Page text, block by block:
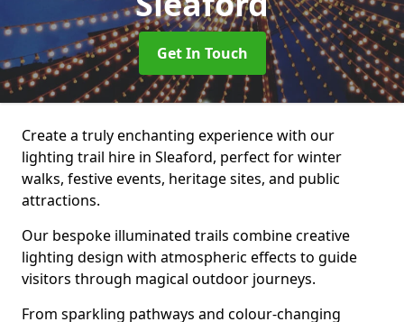
Get In Touch
Create a truly enchanting experience with our
lighting trail hire in Sleaford, perfect for winter
walks, festive events, heritage sites, and public
attractions.
Our bespoke illuminated trails combine creative
lighting design with atmospheric effects to guide
visitors through magical outdoor journeys.
From sparkling pathways and colour-changing